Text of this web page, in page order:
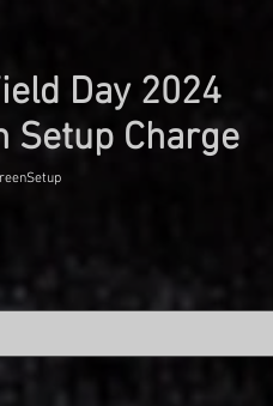
Day 2024
Setup Charge